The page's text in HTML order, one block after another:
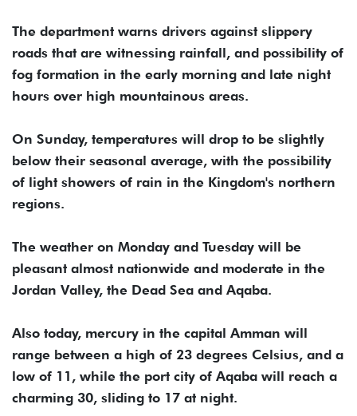
The department warns drivers against slippery
roads that are witnessing rainfall, and possibility of
fog formation in the early morning and late night
hours over high mountainous areas.
On Sunday, temperatures will drop to be slightly
below their seasonal average, with the possibility
of light showers of rain in the Kingdom's northern
regions.
The weather on Monday and Tuesday will be
pleasant almost nationwide and moderate in the
Jordan Valley, the Dead Sea and Aqaba.
Also today, mercury in the capital Amman will
range between a high of 23 degrees Celsius, and a
low of 11, while the port city of Aqaba will reach a
charming 30, sliding to 17 at night.